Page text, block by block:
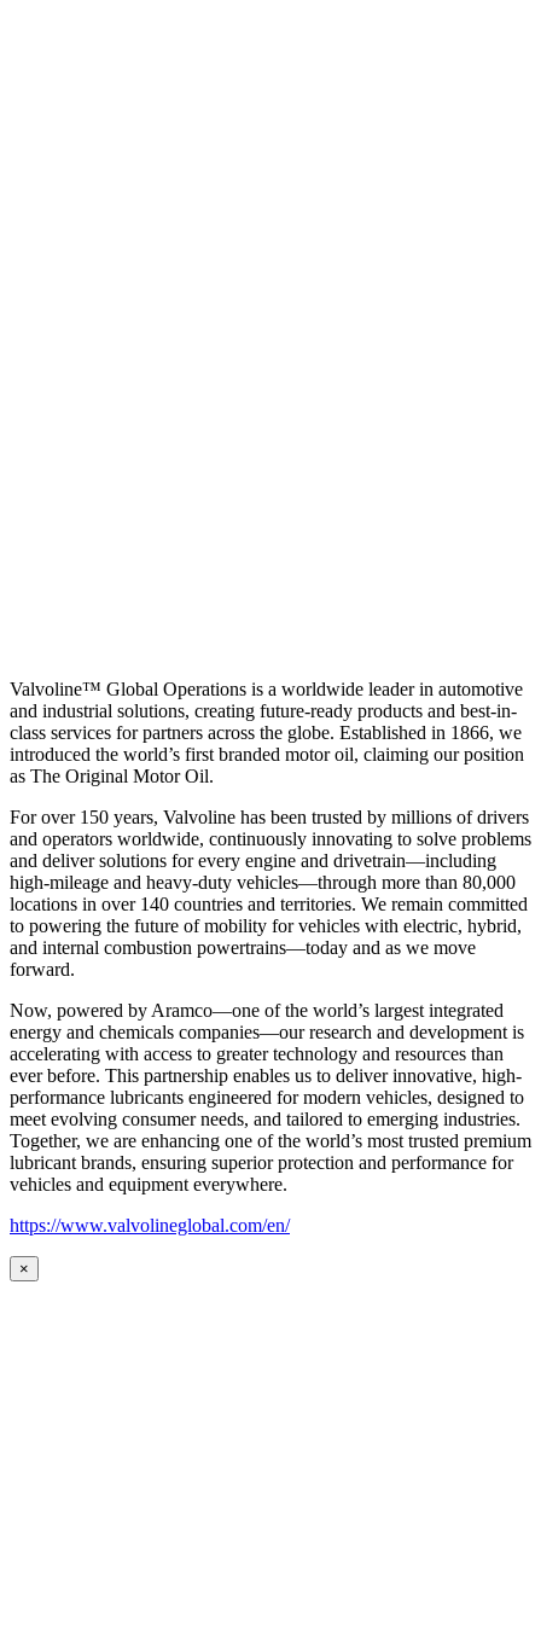
Valvoline™ Global Operations is a worldwide leader in automotive
and industrial solutions, creating future-ready products and best-in-
class services for partners across the globe. Established in 1866, we
introduced the world’s first branded motor oil, claiming our position
as The Original Motor Oil.
For over 150 years, Valvoline has been trusted by millions of drivers
and operators worldwide, continuously innovating to solve problems
and deliver solutions for every engine and drivetrain—including
high-mileage and heavy-duty vehicles—through more than 80,000
locations in over 140 countries and territories. We remain committed
to powering the future of mobility for vehicles with electric, hybrid,
and internal combustion powertrains—today and as we move
forward.
Now, powered by Aramco—one of the world’s largest integrated
energy and chemicals companies—our research and development is
accelerating with access to greater technology and resources than
ever before. This partnership enables us to deliver innovative, high-
performance lubricants engineered for modern vehicles, designed to
meet evolving consumer needs, and tailored to emerging industries.
Together, we are enhancing one of the world’s most trusted premium
lubricant brands, ensuring superior protection and performance for
vehicles and equipment everywhere.
https://www.valvolineglobal.com/en/
×